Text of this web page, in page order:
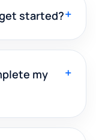
started?+
my
+